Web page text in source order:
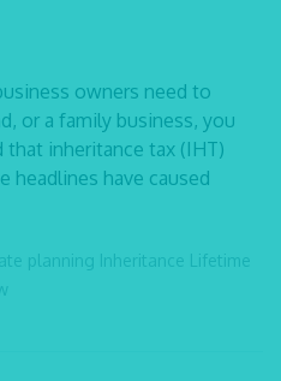
owners need to
or a family business, you
inheritance tax (IHT)
headlines have caused
planning Inheritance Lifetime